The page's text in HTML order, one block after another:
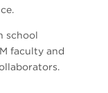
school
faculty and